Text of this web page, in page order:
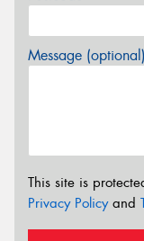
Message (optional)
This site is
Privacy Policyand